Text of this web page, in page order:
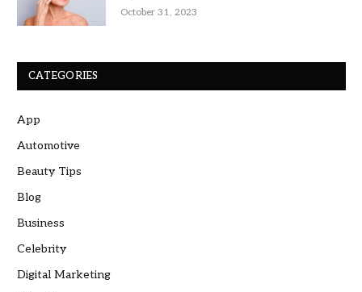
October 31, 2023
CATEGORIES
App
Automotive
Beauty Tips
Blog
Business
Celebrity
Digital Marketing